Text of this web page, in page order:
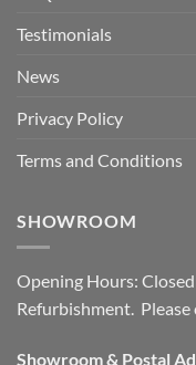
Testimonials
News
Privacy Policy
Terms and Conditions
SHOWROOM
Opening Hours:
Refurbishment.
Showroom & Postal